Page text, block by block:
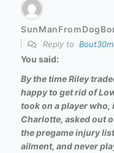
Reply to
You said:
By the time Riley
happy to get rid of
took on a player who,
Charlotte, asked out
the pregame injury
ailment, and never